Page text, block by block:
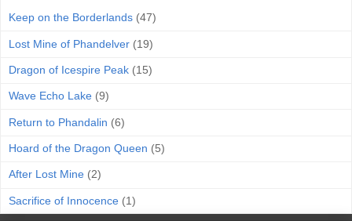
Keep on the Borderlands (47)
Lost Mine of Phandelver (19)
Dragon of Icespire Peak (15)
Wave Echo Lake (9)
Return to Phandalin (6)
Hoard of the Dragon Queen (5)
After Lost Mine (2)
Sacrifice of Innocence (1)